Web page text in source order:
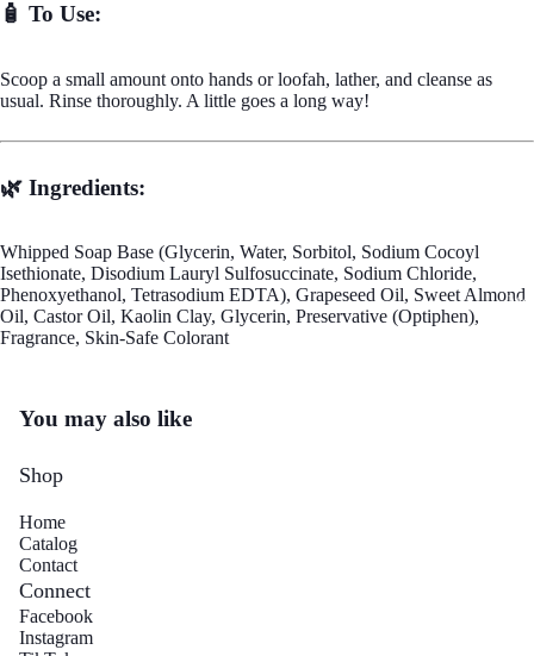
🧴 To Use:
Scoop a small amount onto hands or loofah, lather, and cleanse as
usual. Rinse thoroughly. A little goes a long way!
🌿 Ingredients:
Whipped Soap Base (Glycerin, Water, Sorbitol, Sodium Cocoyl
Isethionate, Disodium Lauryl Sulfosuccinate, Sodium Chloride,
Phenoxyethanol, Tetrasodium EDTA), Grapeseed Oil, Sweet Almond
Oil, Castor Oil, Kaolin Clay, Glycerin, Preservative (Optiphen),
Fragrance, Skin-Safe Colorant
You may also like
Shop
Home
Catalog
Contact
Connect
Facebook
Instagram